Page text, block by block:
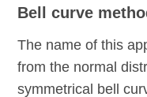
Bell curve
The name of this
from the normal
symmetrical bell